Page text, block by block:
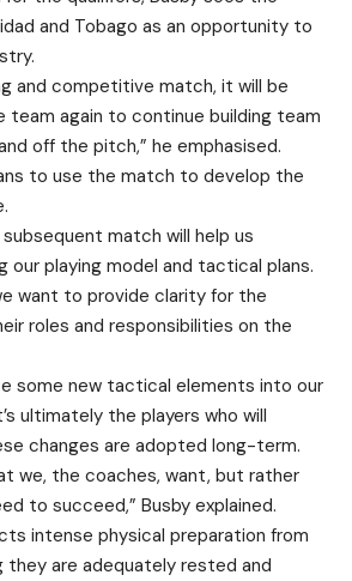
and Tobago as an opportunity to
and competitive match, it will be
again to continue building team
off the pitch,” he emphasised.
to use the match to develop the
match will help us
our playing model and tactical plans.
want to provide clarity for the
roles and responsibilities on the
some new tactical elements into our
ultimately the players who will
changes are adopted long-term.
we, the coaches, want, but rather
to succeed,” Busby explained.
intense physical preparation from
they are adequately rested and